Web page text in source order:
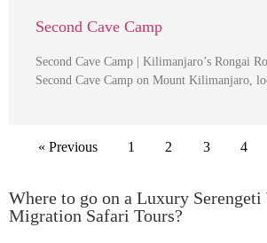
Second Cave Camp
Second Cave Camp | Kilimanjaro’s Rongai
Second Cave Camp on Mount Kilimanjaro,
« Previous 1 2 3 4
Where to go on a Luxury Serengeti
Migration Safari Tours?